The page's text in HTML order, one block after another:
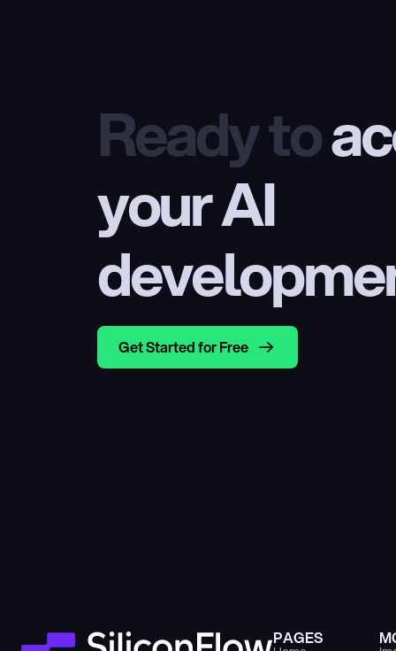
Ready to
your AI
Get Started for Free
PAGES